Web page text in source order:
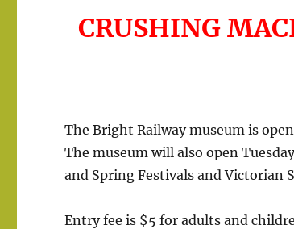
CRUSHING
The Bright Railway museum is
The museum will also open
and Spring Festivals and Victorian
Entry fee is $5 for adults and